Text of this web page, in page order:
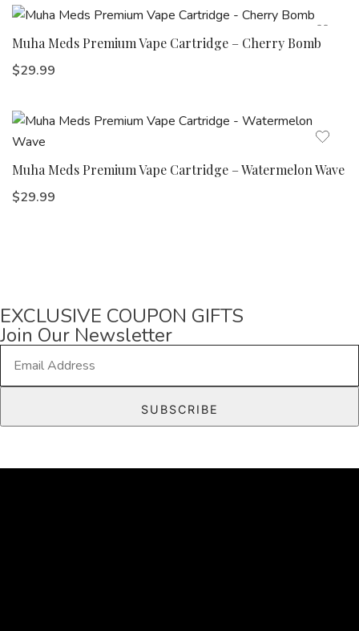
Muha Meds Premium Vape Cartridge – Cherry Bomb
$29.99
Muha Meds Premium Vape Cartridge – Watermelon Wave
$29.99
EXCLUSIVE COUPON GIFTS
Join Our Newsletter
SUBSCRIBE